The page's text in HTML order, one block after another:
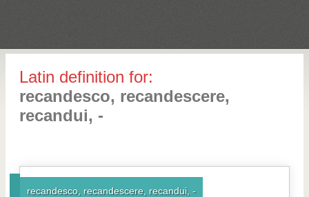
Latin definition for:
recandesco, recandescere,
recandui, -
recandesco, recandescere, recandui, -